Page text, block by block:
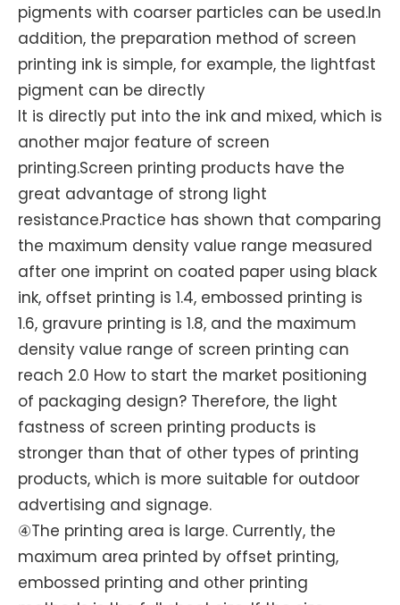
pigments with coarser particles can be used.In
addition, the preparation method of screen
printing ink is simple, for example, the lightfast
pigment can be directly
It is directly put into the ink and mixed, which is
another major feature of screen
printing.Screen printing products have the
great advantage of strong light
resistance.Practice has shown that comparing
the maximum density value range measured
after one imprint on coated paper using black
ink, offset printing is 1.4, embossed printing is
1.6, gravure printing is 1.8, and the maximum
density value range of screen printing can
reach 2.0 How to start the market positioning
of packaging design? Therefore, the light
fastness of screen printing products is
stronger than that of other types of printing
products, which is more suitable for outdoor
advertising and signage.
④The printing area is large. Currently, the
maximum area printed by offset printing,
embossed printing and other printing